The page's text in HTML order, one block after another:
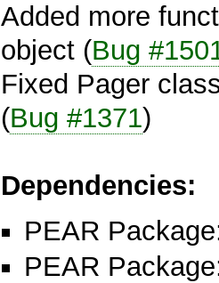
Added more
object (Bug
Fixed Pager
(Bug #1371)
Dependencies:
PEAR
PEAR